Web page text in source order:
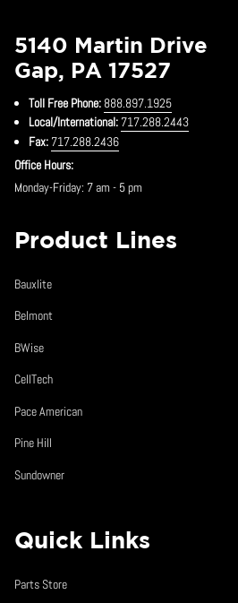
5140 Martin Drive
Gap, PA 17527
Toll Free Phone: 888.897.1925
Local/International: 717.288.2443
Fax: 717.288.2436
Office Hours:
Monday-Friday: 7 am - 5 pm
Product Lines
Bauxlite
Belmont
BWise
CellTech
Pace American
Pine Hill
Sundowner
Quick Links
Parts Store